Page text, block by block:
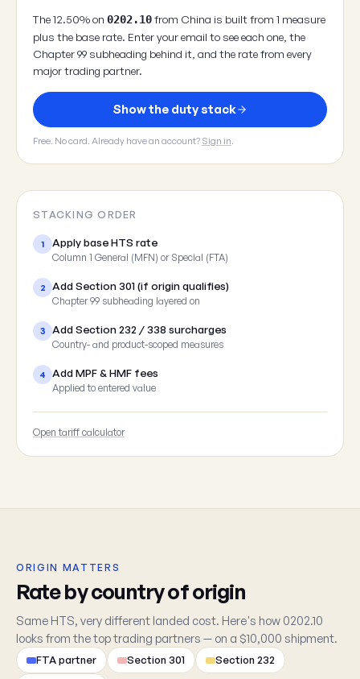
The 12.50% on 0202.10from China is built from 1 measure
plus the base rate. Enter your email to see each one, the
Chapter 99 subheading behind it, and the rate from every
major trading partner.
Show the duty stack
Free. No card. Already have an account? Sign in.
STACKING ORDER
1 Apply base HTS rate
Column 1 General (MFN) or Special (FTA)
2 Add Section 301 (if origin qualifies)
Chapter 99 subheading layered on
3 Add Section 232 / 338 surcharges
Country- and product-scoped measures
4 Add MPF & HMF fees
Applied to entered value
Open tariff calculator
ORIGIN MATTERS
Rate by country of origin
Same HTS, very different landed cost. Here's how 0202.10
looks from the top trading partners — on a $10,000 shipment.
FTA partner Section 301 Section 232